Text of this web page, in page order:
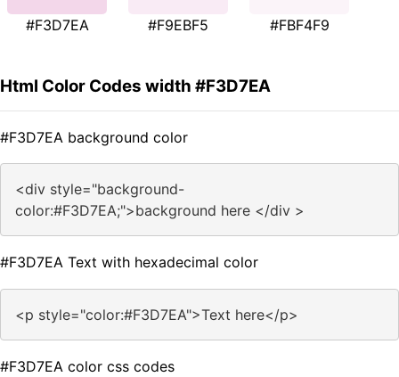
#F3D7EA #F9EBF5 #FBF4F9
Html Color Codes width #F3D7EA
#F3D7EA background color
<div style="background-
color:#F3D7EA;">background here </div >
#F3D7EA Text with hexadecimal color
<p style="color:#F3D7EA">Text here</p>
#F3D7EA color css codes